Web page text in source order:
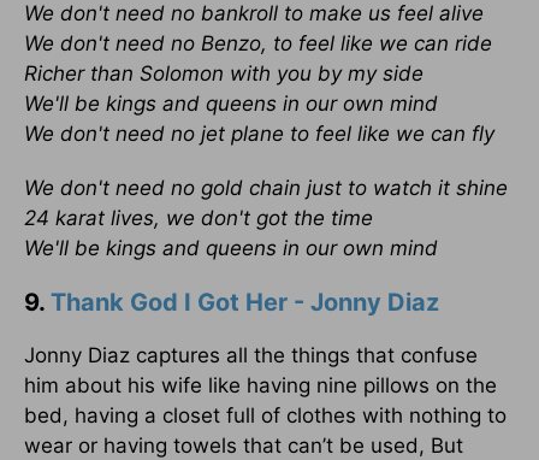
We don't need no bankroll to make us feel alive
We don't need no Benzo, to feel like we can ride
Richer than Solomon with you by my side
We'll be kings and queens in our own mind
We don't need no jet plane to feel like we can fly
We don't need no gold chain just to watch it shine
24 karat lives, we don't got the time
We'll be kings and queens in our own mind
9. Thank God I Got Her - Jonny Diaz
Jonny Diaz captures all the things that confuse
him about his wife like having nine pillows on the
bed, having a closet full of clothes with nothing to
wear or having towels that can’t be used, But